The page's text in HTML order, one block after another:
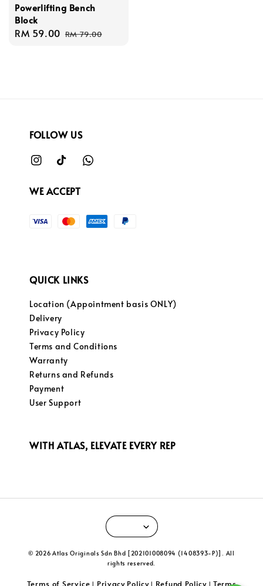
Powerlifting Bench
Block
Sale
RM 59.00 Regular
RM 79.00
FOLLOW US
WE ACCEPT
QUICK LINKS
Location (Appointment basis ONLY)
Delivery
Privacy Policy
Terms and Conditions
Warranty
Returns and Refunds
Payment
User Support
WITH ATLAS, ELEVATE EVERY REP
© 2026 Atlas Originals Sdn Bhd [202101008094 (1408393-P)]. All
rights reserved.